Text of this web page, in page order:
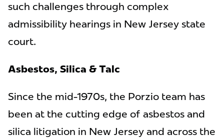
such challenges through complex
admissibility hearings in New Jersey state
court.
Asbestos, Silica & Talc
Since the mid-1970s, the Porzio team has
been at the cutting edge of asbestos and
silica litigation in New Jersey and across the